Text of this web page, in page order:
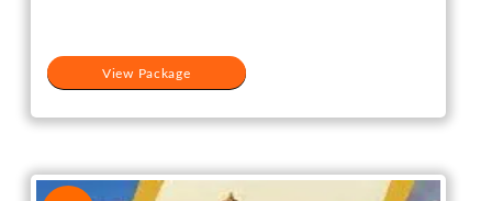
View Package